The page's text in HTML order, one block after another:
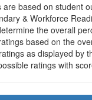
are based on student
& Workforce
the overall
based on the
as displayed by
ratings with